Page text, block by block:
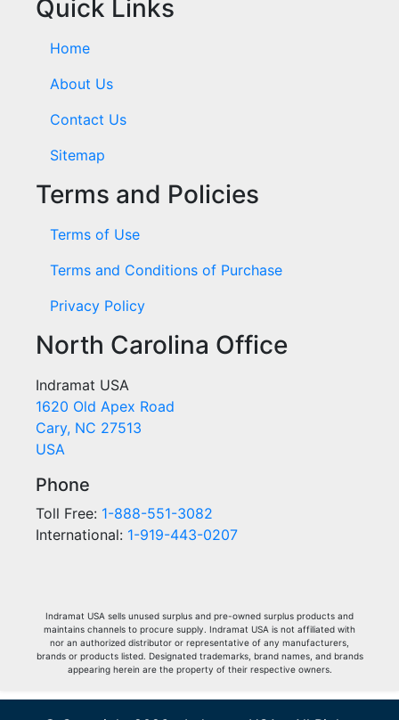
Quick Links
Home
About Us
Contact Us
Sitemap
Terms and Policies
Terms of Use
Terms and Conditions of Purchase
Privacy Policy
North Carolina Office
Indramat USA
1620 Old Apex Road
Cary, NC 27513
USA
Phone
Toll Free: 1-888-551-3082
International: 1-919-443-0207
Indramat USA sells unused surplus and pre-owned surplus products and
maintains channels to procure supply. Indramat USA is not affiliated with
nor an authorized distributor or representative of any manufacturers,
brands or products listed. Designated trademarks, brand names, and brands
appearing herein are the property of their respective owners.